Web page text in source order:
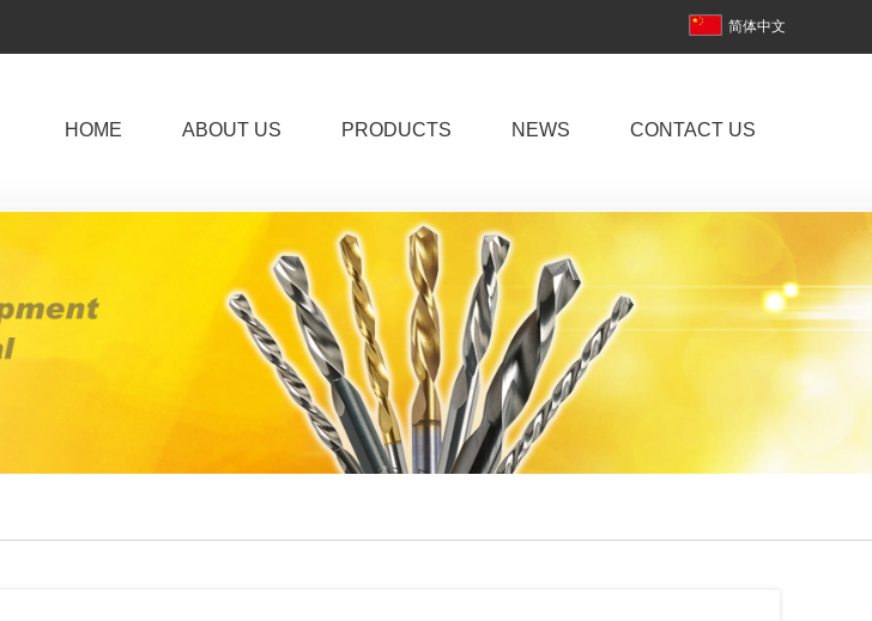
简体中文
HOME ABOUT US PRODUCTS NEWS CONTACT US